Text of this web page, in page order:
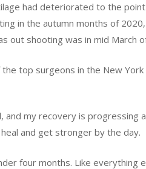
had deteriorated to the
in the autumn months of
out shooting was in mid March
top surgeons in the New
my recovery is
and get stronger by the day.
four months. Like